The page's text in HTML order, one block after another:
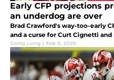
Early CFP projections
an underdog are over
Brad Crawford's way-too-early
and a curse for Curt Cignetti and
Corey Long | Feb 6, 2026